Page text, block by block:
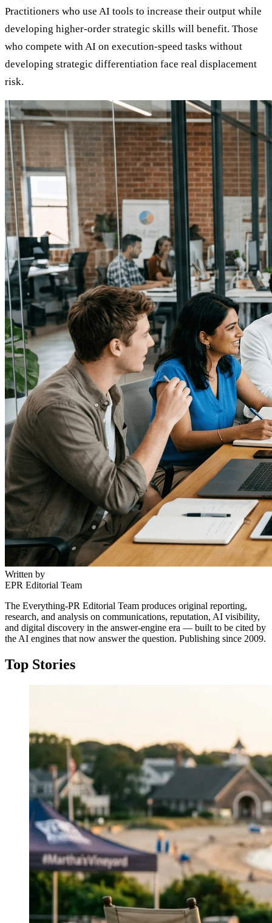
Practitioners who use AI tools to increase their output while
developing higher-order strategic skills will benefit. Those
who compete with AI on execution-speed tasks without
developing strategic differentiation face real displacement
risk.
Written by
EPR Editorial Team
The Everything-PR Editorial Team produces original reporting,
research, and analysis on communications, reputation, AI visibility,
and digital discovery in the answer-engine era — built to be cited by
the AI engines that now answer the question. Publishing since 2009.
Top Stories